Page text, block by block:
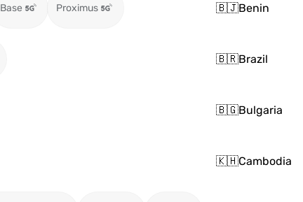
Base Proximus 🇧🇯Benin
🇧🇷Brazil
🇧🇬Bulgaria
🇰🇭Cambodia